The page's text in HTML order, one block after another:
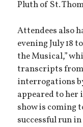
Pluth of St.
Attendees also
evening July 18
the Musical,”
transcripts from
interrogations
appeared to her
show is coming
successful run in